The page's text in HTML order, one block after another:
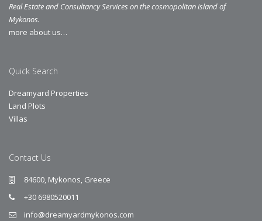
Real Estate and Consultancy Services on the cosmopolitan island of
Mykonos.
more about us…
Quick Search
Dreamyard Properties
Land Plots
Villas
Contact Us
84600, Mykonos, Greece
+30 6980520011
info@dreamyardmykonos.com